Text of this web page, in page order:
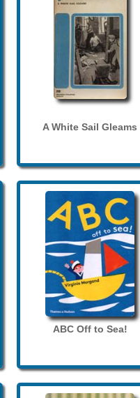
A White Sail Gleams
ABC Off to Sea!